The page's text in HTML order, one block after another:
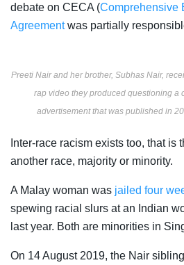
debate on CECA (Comprehensive
Agreementwas partially
Preeti Nair and her brother, Subhas Nair,
rap video they produced questioning a
advertisement that was published in
Inter-race racism exists too, that is
another race, majority or minority.
A Malay woman was jailed four
spewing racial slurs at an Indian
last year. Both are minorities in
On 14 August 2019, the Nair